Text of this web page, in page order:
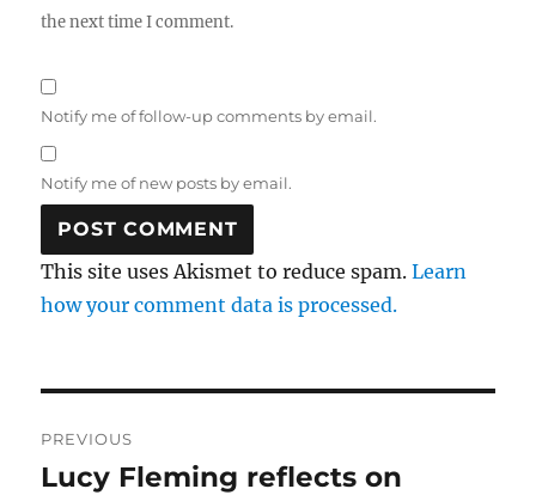
the next time I comment.
Notify me of follow-up comments by email.
Notify me of new posts by email.
This site uses Akismet to reduce spam.Learn
how your comment data is processed.
navigation
PREVIOUS
Previous
Lucy Fleming reflects on